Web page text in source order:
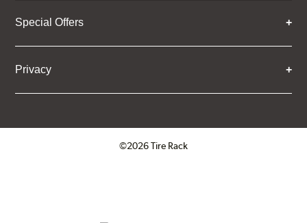
Special Offers
Privacy
©2026 Tire Rack